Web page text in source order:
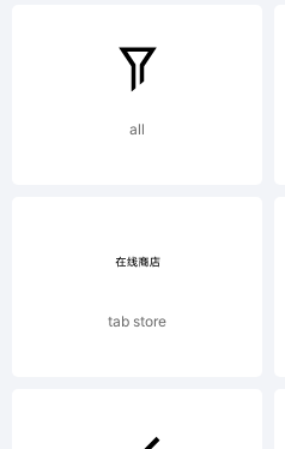
or
software
all
tab store